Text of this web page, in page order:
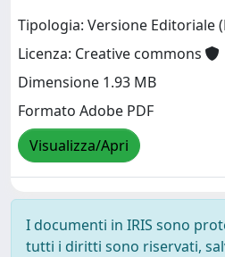
Tipologia: Versione Editoriale
Licenza: Creative commons
Dimensione 1.93 MB
Formato Adobe PDF
Visualizza/Apri
I documenti in IRIS sono
tutti i diritti sono riservati,